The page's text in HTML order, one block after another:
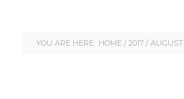
YOU ARE HERE: HOME / 2017 / AUGUST